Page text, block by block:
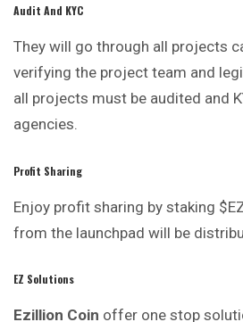
Audit And KYC
They will go through all projects
verifying the project team and
all projects must be audited and
agencies.
Profit Sharing
Enjoy profit sharing by staking
from the launchpad will be
EZ Solutions
Ezillion Coin offer one stop